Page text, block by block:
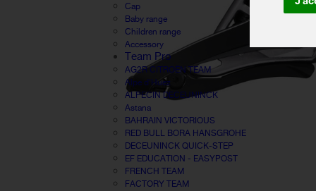
Cap
Baby range
Children range
Accessory
Team Pro
AG2R CITROËN TEAM
Alpe d'Huez
ALPECIN DECEUNINCK
Astana
BAHRAIN VICTORIOUS
RED BULL BORA HANSGROHE
DECEUNINCK QUICK-STEP
EF EDUCATION - EASYPOST
FRENCH TEAM
FACTORY TEAM